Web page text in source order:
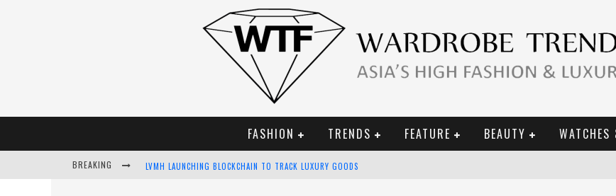
FASHION TRENDS FEATURE BEAUTY WATCHES
BREAKING LVMH LAUNCHING BLOCKCHAIN TO TRACK LUXURY GOODS